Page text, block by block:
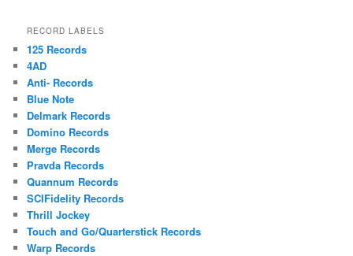
RECORD LABELS
125 Records
4AD
Anti- Records
Blue Note
Delmark Records
Domino Records
Merge Records
Pravda Records
Quannum Records
SCIFidelity Records
Thrill Jockey
Touch and Go/Quarterstick Records
Warp Records